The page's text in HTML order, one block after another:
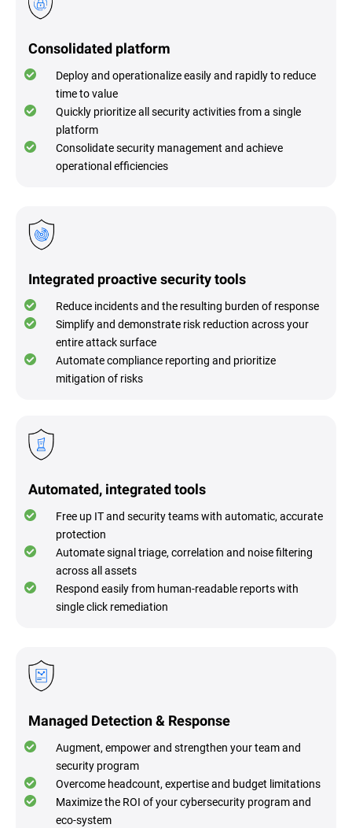
Consolidated platform
Deploy and operationalize easily and rapidly to reduce
time to value
Quickly prioritize all security activities from a single
platform
Consolidate security management and achieve
operational efficiencies
Integrated proactive security tools
Reduce incidents and the resulting burden of response
Simplify and demonstrate risk reduction across your
entire attack surface
Automate compliance reporting and prioritize
mitigation of risks
Automated, integrated tools
Free up IT and security teams with automatic, accurate
protection
Automate signal triage, correlation and noise filtering
across all assets
Respond easily from human-readable reports with
single click remediation
Managed Detection & Response
Augment, empower and strengthen your team and
security program
Overcome headcount, expertise and budget limitations
Maximize the ROI of your cybersecurity program and
eco-system